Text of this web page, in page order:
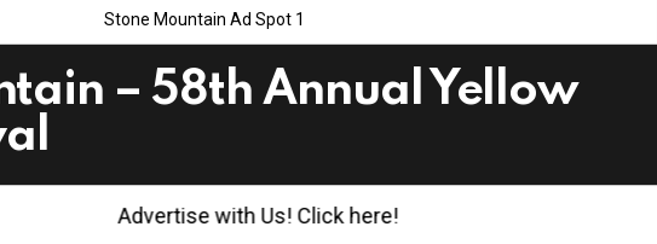
Stone Mountain Ad Spot 1
– 58th Annual Yellow
Advertise with Us! Click here!